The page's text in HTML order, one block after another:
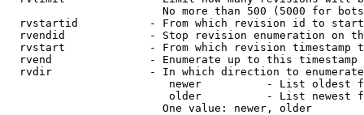
No more than 500 (5000 for
rvstartid           - From which revision id to
rvendid             - Stop revision enumeration on
rvstart             - From which revision timestamp
rvend               - Enumerate up to this timestamp
rvdir               - In which direction to
newer          - List oldest
older          - List newest
                        One value: newer, older